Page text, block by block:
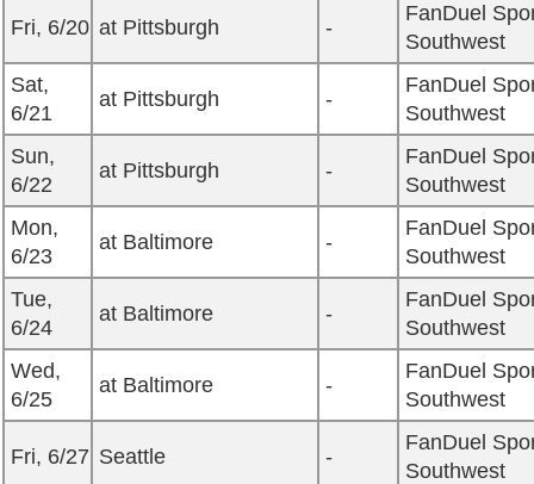
Fri, 6/20 at Pittsburgh -
FanDuel
Southwest
Sat,
6/21
at Pittsburgh -
FanDuel
Southwest
Sun,
6/22
at Pittsburgh -
FanDuel
Southwest
Mon,
6/23
at Baltimore -
FanDuel
Southwest
Tue,
6/24
at Baltimore -
FanDuel
Southwest
Wed,
6/25
at Baltimore -
FanDuel
Southwest
Fri, 6/27 Seattle -
FanDuel
Southwest